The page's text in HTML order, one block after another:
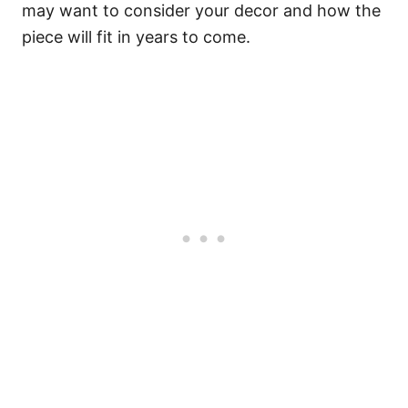
may want to consider your decor and how the
piece will fit in years to come.